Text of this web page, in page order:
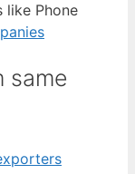
like Phone
same